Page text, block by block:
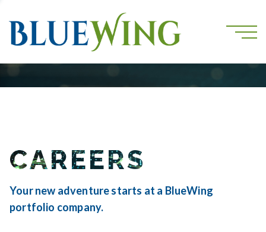
CAREERS
Your new adventure starts at a BlueWing
portfolio company.